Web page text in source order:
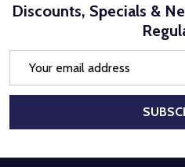
Discounts, Specials &